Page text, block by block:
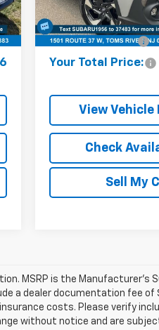
Model:RRF
18,286 mi
Online Price (Before
Fee):
Documentation Fee:
Your Total Price:
View Vehicle
Check
Sell My
MSRP is the Manufacturer’s
a dealer documentation fee
costs. Please verify
without notice and are